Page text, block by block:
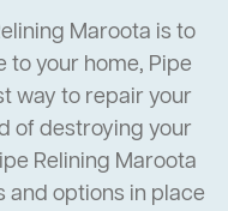
Maroota is to
your home, Pipe
way to repair your
of destroying your
Relining Maroota
and options in place